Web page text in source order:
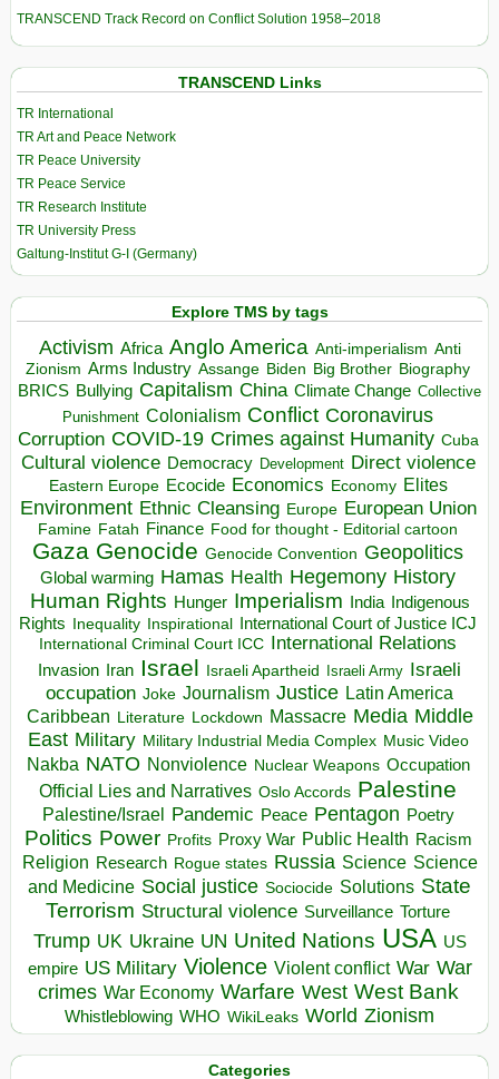
TRANSCEND Track Record on Conflict Solution 1958–2018
TRANSCEND Links
TR International
TR Art and Peace Network
TR Peace University
TR Peace Service
TR Research Institute
TR University Press
Galtung-Institut G-I (Germany)
Explore TMS by tags
Activism Africa Anglo America Anti-imperialism Anti
Zionism Arms Industry Assange Biden Big Brother Biography
BRICS Bullying Capitalism China Climate Change Collective
Punishment Colonialism Conflict Coronavirus
Corruption COVID-19 Crimes against Humanity Cuba
Cultural violence Democracy Development Direct violence
Eastern Europe Ecocide Economics Economy Elites
Environment Ethnic Cleansing Europe European Union
Famine Fatah Finance Food for thought - Editorial cartoon
Gaza Genocide Genocide Convention Geopolitics
Global warming Hamas Health Hegemony History
Human Rights Hunger Imperialism India Indigenous
Rights Inequality Inspirational
International Court of Justice ICJ
International Criminal Court ICC International Relations
Invasion Iran Israel Israeli Apartheid Israeli Army Israeli
occupation Joke Journalism Justice Latin America
Caribbean Literature Lockdown Massacre Media Middle
East Military Military Industrial Media Complex Music Video
Nakba NATO Nonviolence Nuclear Weapons Occupation
Official Lies and Narratives Oslo Accords Palestine
Palestine/Israel Pandemic Peace Pentagon Poetry
Politics Power Profits Proxy War Public Health Racism
Religion Research Rogue states Russia Science Science
and Medicine Social justice Sociocide Solutions State
Terrorism Structural violence Surveillance Torture
Trump UK Ukraine UN United Nations USA US
empire US Military Violence Violent conflict War War
crimes War Economy Warfare West West Bank
Whistleblowing WHO WikiLeaks World Zionism
Categories